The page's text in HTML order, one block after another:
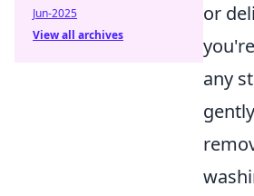
or
any
Jun-2025
View all archives